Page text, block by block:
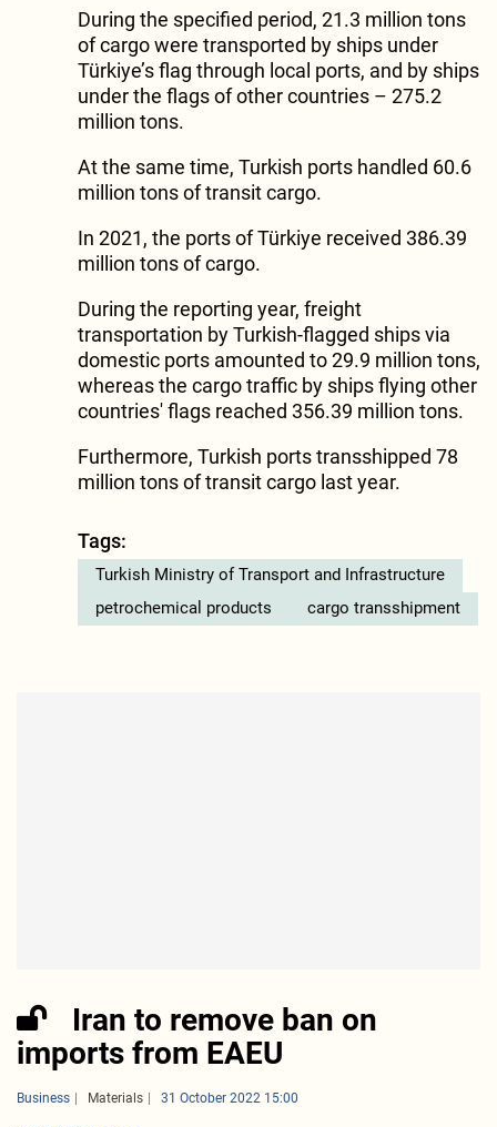
During the specified period, 21.3 million tons
of cargo were transported by ships under
Türkiye’s flag through local ports, and by ships
under the flags of other countries – 275.2
million tons.
At the same time, Turkish ports handled 60.6
million tons of transit cargo.
In 2021, the ports of Türkiye received 386.39
million tons of cargo.
During the reporting year, freight
transportation by Turkish-flagged ships via
domestic ports amounted to 29.9 million tons,
whereas the cargo traffic by ships flying other
countries' flags reached 356.39 million tons.
Furthermore, Turkish ports transshipped 78
million tons of transit cargo last year.
Tags:
Turkish Ministry of Transport and Infrastructure
petrochemical products
cargo transshipment
Iran to remove ban on
imports from EAEU
Business Materials 31 October 2022 15:00